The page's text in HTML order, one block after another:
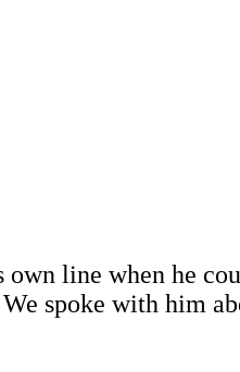
line when he
spoke with him